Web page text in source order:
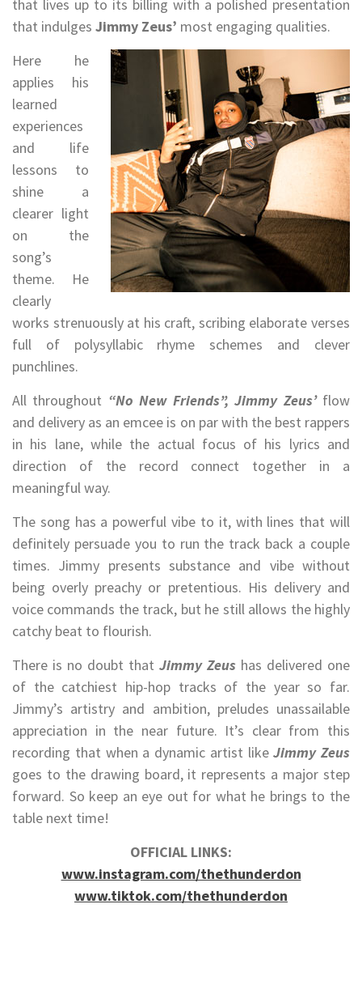
that lives up to its billing with a polished presentation
that indulges Jimmy Zeus’ most engaging qualities.
Here he
applies his
learned
experiences
and life
lessons to
shine a
clearer light
on the
song’s
theme. He
clearly
works strenuously at his craft, scribing elaborate verses
full of polysyllabic rhyme schemes and clever
punchlines.
All throughout “No New Friends”, Jimmy Zeus’ flow
and delivery as an emcee is on par with the best rappers
in his lane, while the actual focus of his lyrics and
direction of the record connect together in a
meaningful way.
The song has a powerful vibe to it, with lines that will
definitely persuade you to run the track back a couple
times. Jimmy presents substance and vibe without
being overly preachy or pretentious. His delivery and
voice commands the track, but he still allows the highly
catchy beat to flourish.
There is no doubt that Jimmy Zeus has delivered one
of the catchiest hip-hop tracks of the year so far.
Jimmy’s artistry and ambition, preludes unassailable
appreciation in the near future. It’s clear from this
recording that when a dynamic artist likeJimmy Zeus
goes to the drawing board, it represents a major step
forward. So keep an eye out for what he brings to the
table next time!
OFFICIAL LINKS:
www.instagram.com/thethunderdon
www.tiktok.com/thethunderdon